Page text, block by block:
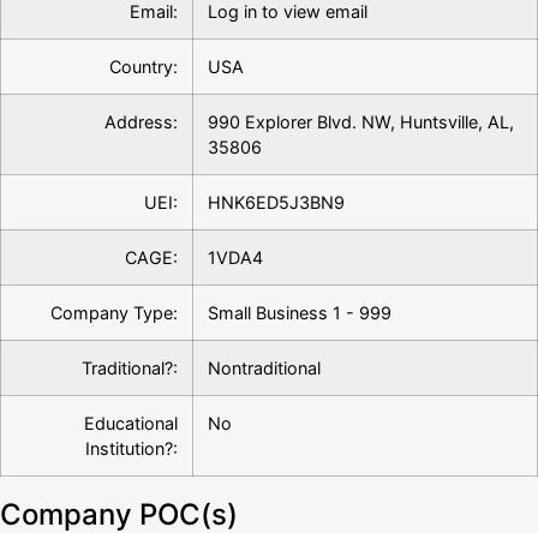
Email: Log in to view email
Country: USA
Address:
990 Explorer Blvd. NW, Huntsville, AL,
35806
UEI: HNK6ED5J3BN9
CAGE: 1VDA4
Company Type: Small Business 1 - 999
Traditional?: Nontraditional
Educational
Institution?:
No
Company POC(s)